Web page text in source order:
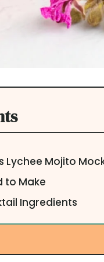
Lychee Mojito
to Make
Ingredients